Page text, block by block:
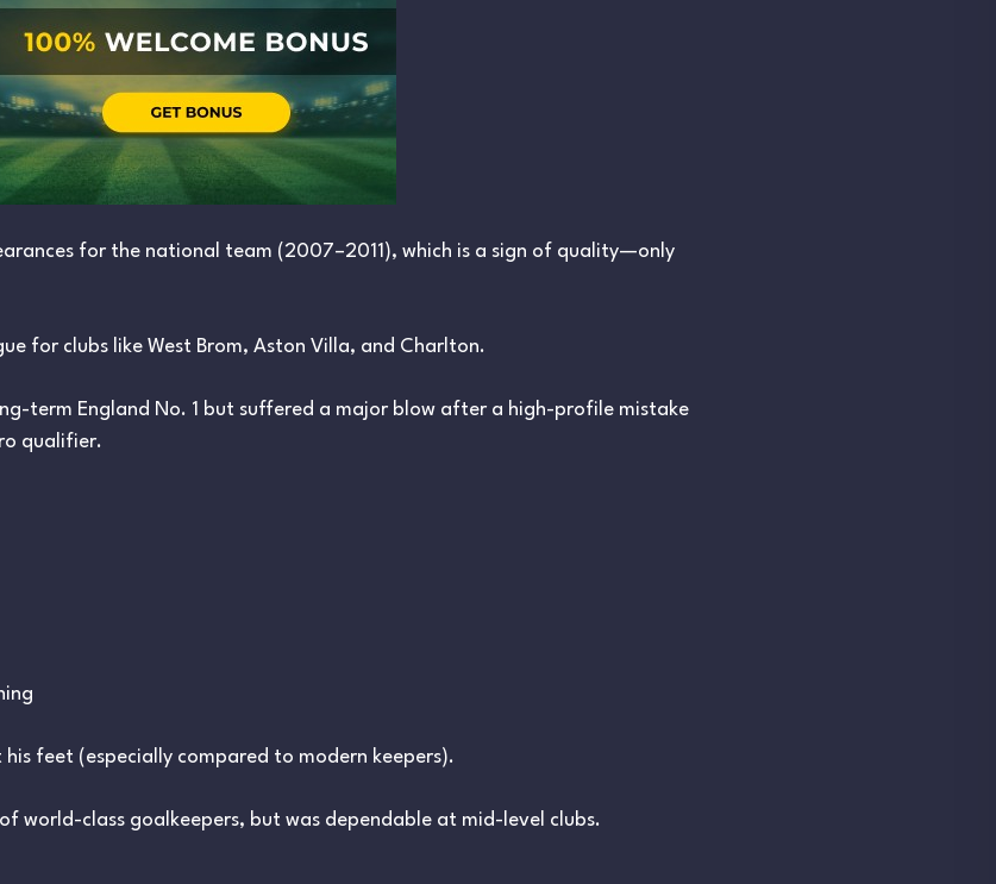
for the national team (2007–2011), which is a sign of quality—only
for clubs like West Brom, Aston Villa, and Charlton.
term England No. 1 but suffered a major blow after a high-profile mistake
qualifier.
feet (especially compared to modern keepers).
world-class goalkeepers, but was dependable at mid-level clubs.